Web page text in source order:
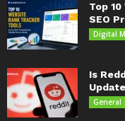
Top
SEO
Digital
Is
General